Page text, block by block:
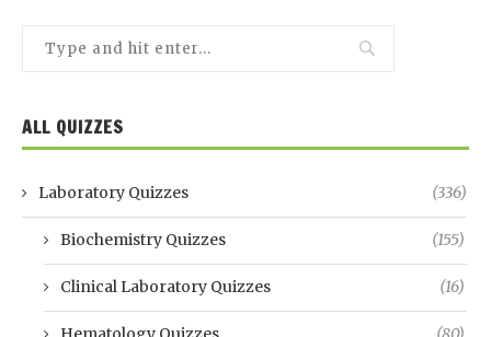
ALL QUIZZES
Laboratory Quizzes (336)
Biochemistry Quizzes (155)
Clinical Laboratory Quizzes (16)